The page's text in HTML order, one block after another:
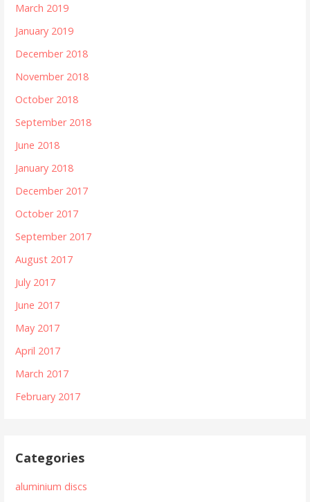
March 2019
January 2019
December 2018
November 2018
October 2018
September 2018
June 2018
January 2018
December 2017
October 2017
September 2017
August 2017
July 2017
June 2017
May 2017
April 2017
March 2017
February 2017
Categories
aluminium discs